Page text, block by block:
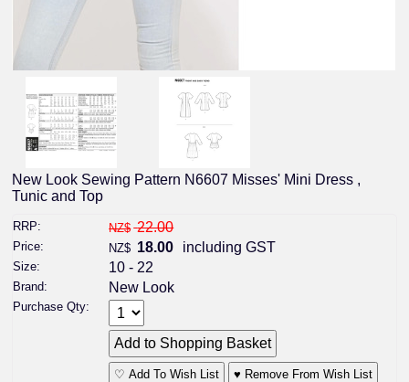
New Look Sewing Pattern N6607 Misses' Mini Dress ,
Tunic and Top
RRP: NZ$ 22.00
Price: NZ$ 18.00 including GST
Size: 10 - 22
Brand: New Look
Purchase Qty:
♡ Add To Wish List ♥ Remove From Wish List